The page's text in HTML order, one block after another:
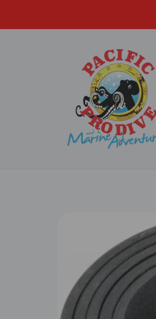
information